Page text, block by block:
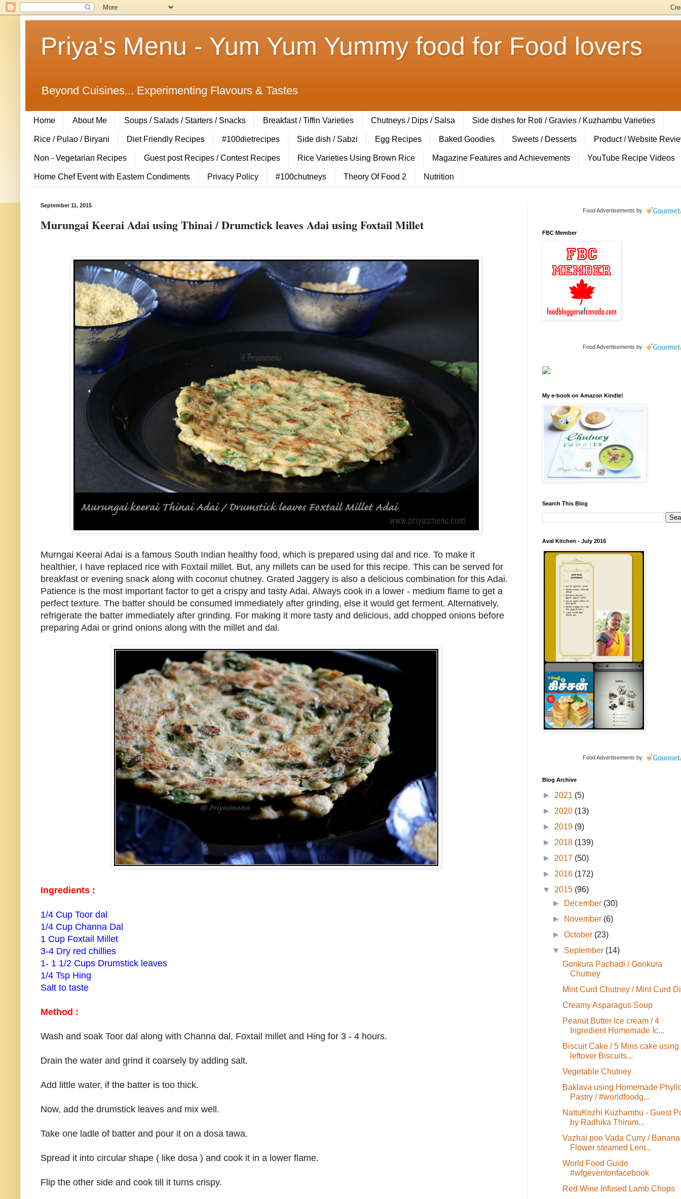
Priya's Menu - Yum Yum Yummy food for Food lovers
Beyond Cuisines... Experimenting Flavours & Tastes
Home About Me Soups / Salads / Starters / Snacks Breakfast / Tiffin Varieties Chutneys / Dips / Salsa Side dishes for Roti / Gravies / Kuzhambu Varieties
Rice / Pulao / Biryani Diet Friendly Recipes #100dietrecipes Side dish / Sabzi Egg Recipes Baked Goodies Sweets / Desserts Product / Website
Non - Vegetarian Recipes Guest post Recipes / Contest Recipes Rice Varieties Using Brown Rice Magazine Features and Achievements YouTube Recipe Videos
Home Chef Event with Eastern Condiments Privacy Policy #100chutneys Theory Of Food 2 Nutrition
September 11, 2015
Murungai Keerai Adai using Thinai / Drumctick leaves Adai using Foxtail Millet
Murngai Keerai Adai is a famous South Indian healthy food, which is prepared using dal and rice. To make it
healthier, I have replaced rice with Foxtail millet. But, any millets can be used for this recipe. This can be served for
breakfast or evening snack along with coconut chutney. Grated Jaggery is also a delicious combination for this Adai.
Patience is the most important factor to get a crispy and tasty Adai. Always cook in a lower - medium flame to get a
perfect texture. The batter should be consumed immediately after grinding, else it would get ferment. Alternatively,
refrigerate the batter immediately after grinding. For making it more tasty and delicious, add chopped onions before
preparing Adai or grind onions along with the millet and dal.
Ingredients :
1/4 Cup Toor dal
1/4 Cup Channa Dal
1 Cup Foxtail Millet
3-4 Dry red chillies
1- 1 1/2 Cups Drumstick leaves
1/4 Tsp Hing
Salt to taste
Method :
Wash and soak Toor dal along with Channa dal, Foxtail millet and Hing for 3 - 4 hours.
Drain the water and grind it coarsely by adding salt.
Add little water, if the batter is too thick.
Now, add the drumstick leaves and mix well.
Take one ladle of batter and pour it on a dosa tawa.
Spread it into circular shape ( like dosa ) and cook it in a lower flame.
Flip the other side and cook till it turns crispy.
Food Advertisements by
FBC Member
Food Advertisements by
My e-book on Amazon Kindle!
Search This Blog
Aval Kitchen - July 2016
Food Advertisements by
Blog Archive
► 2021 (5)
► 2020 (13)
► 2019 (9)
► 2018 (139)
► 2017 (50)
► 2016 (172)
▼ 2015 (96)
►
December (30)
►
November (6)
►October (23)
▼ September (14)
Gonkura Pachadi / Gonkura
Chutney
Mint Curd Chutney / Mint Curd
Creamy Asparagus Soup
Peanut Butter Ice cream / 4
Ingredient Homemade Ic...
Biscuit Cake / 5 Mins cake using
leftover Biscuits...
Vegetable Chutney
Baklava using Homemade
Pastry / #worldfoodg...
NattuKozhi Kuzhambu - Guest
by Radhika Thirum...
Vazhai poo Vada Curry / Banana
Flower steamed Lent...
World Food Guide
#wfgeventonfacebook
Red Wine Infused Lamb Chops